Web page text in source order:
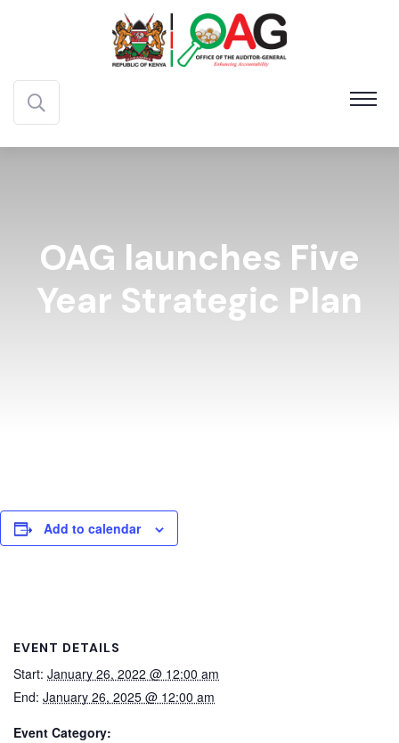
OAG launches Five
Year Strategic Plan
Add to calendar
EVENT DETAILS
Start: January 26, 2022 @ 12:00 am
End: January 26, 2025 @ 12:00 am
Event Category: